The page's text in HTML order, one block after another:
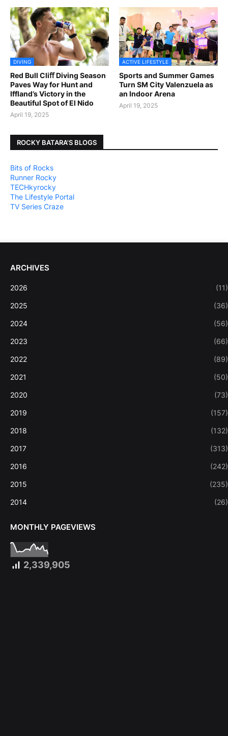
DIVING
Red Bull Cliﬀ Diving Season
Paves Way for Hunt and
Iffland’s Victory in the
Beautiful Spot of El Nido
April 19, 2025
ACTIVE LIFESTYLE
Sports and Summer Games
Turn SM City Valenzuela as
an Indoor Arena
April 19, 2025
ROCKY BATARA'S BLOGS
Bits of Rocks
Runner Rocky
TECHkyrocky
The Lifestyle Portal
TV Series Craze
ARCHIVES
2026 (11)
2025 (36)
2024 (56)
2023 (66)
2022 (89)
2021 (50)
2020 (73)
2019 (157)
2018 (132)
2017 (313)
2016 (242)
2015 (235)
2014 (26)
MONTHLY PAGEVIEWS
2,339,905